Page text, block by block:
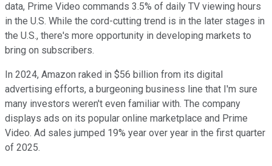
data, Prime Video commands 3.5% of daily TV viewing hours
in the U.S. While the cord-cutting trend is in the later stages in
the U.S., there's more opportunity in developing markets to
bring on subscribers.
In 2024, Amazon raked in $56 billion from its digital
advertising efforts, a burgeoning business line that I'm sure
many investors weren't even familiar with. The company
displays ads on its popular online marketplace and Prime
Video. Ad sales jumped 19% year over year in the first quarter
of 2025.